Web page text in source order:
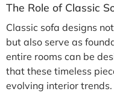
The Role of Classic
Classic sofa designs
but also serve as
entire rooms can be
that these timeless
evolving interior trends.